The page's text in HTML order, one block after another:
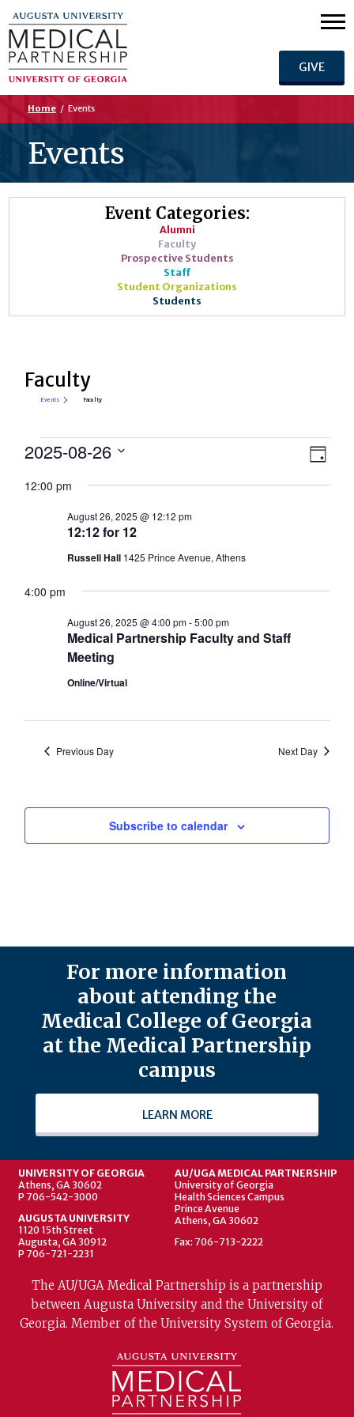
GIVE
Home / Events
Events
Event Categories:
Alumni
Faculty
Prospective Students
Staff
Student Organizations
Students
Faculty
Events Faculty
Events
August
Day
2025-08-26
date.
12:00 pm
12:12 for 12
August 26, 2025 @ 12:12 pm
Russell Hall 1425 Prince Avenue, Athens
4:00 pm
Medical Partnership Faculty and Staff
Meeting
August 26, 2025 @ 4:00 pm-5:00 pm
Online/Virtual
Previous Day Next Day
Subscribe to calendar
For more information
about attending the
Medical College of Georgia
at the Medical Partnership
campus
LEARN MORE
UNIVERSITY OF GEORGIA
Athens, GA 30602
P 706-542-3000
AUGUSTA UNIVERSITY
1120 15th Street
Augusta, GA 30912
P 706-721-2231
AU/UGA MEDICAL PARTNERSHIP
University of Georgia
Health Sciences Campus
Prince Avenue
Athens, GA 30602
Fax: 706-713-2222
The AU/UGA Medical Partnership is a partnership
between Augusta University and the University of
Georgia. Member of the University System of Georgia.